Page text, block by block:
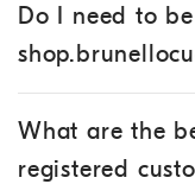
Do I need to
What are the
registered